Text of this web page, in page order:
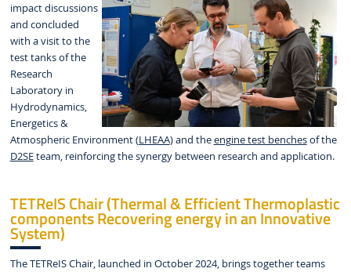
impact discussions
and concluded
with a visit to the
test tanks of the
Research
Laboratory in
Hydrodynamics,
Energetics &
Atmospheric Environment (LHEAA) and theengine test benchesof the
D2SEteam, reinforcing the synergy between research and application.
TETReIS Chair (Thermal & Efficient Thermoplastic
components Recovering energy in an Innovative
System)
The TETReIS Chair, launched in October 2024, brings together teams